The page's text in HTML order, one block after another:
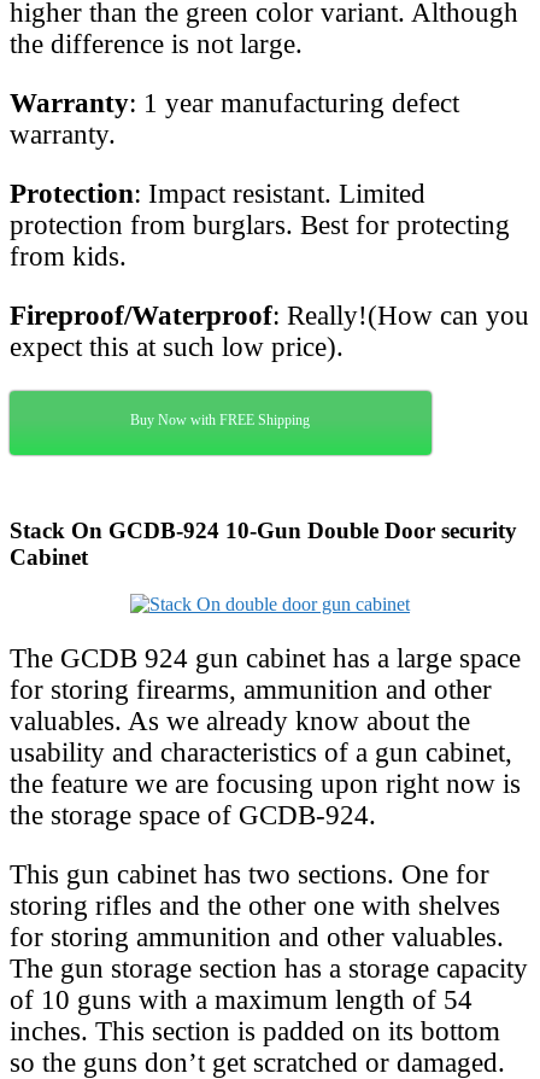
higher than the green color variant. Although
the difference is not large.
Warranty: 1 year manufacturing defect
warranty.
Protection: Impact resistant. Limited
protection from burglars. Best for protecting
from kids.
Fireproof/Waterproof: Really!(How can you
expect this at such low price).
Buy Now with FREE Shipping
Stack On GCDB-924 10-Gun Double Door security
Cabinet
The GCDB 924 gun cabinet has a large space
for storing firearms, ammunition and other
valuables. As we already know about the
usability and characteristics of a gun cabinet,
the feature we are focusing upon right now is
the storage space of GCDB-924.
This gun cabinet has two sections. One for
storing rifles and the other one with shelves
for storing ammunition and other valuables.
The gun storage section has a storage capacity
of 10 guns with a maximum length of 54
inches. This section is padded on its bottom
so the guns don’t get scratched or damaged.